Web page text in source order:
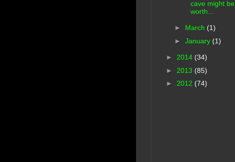
cave might be
worth...
► March (1)
► January (1)
► 2014 (34)
► 2013 (85)
► 2012 (74)